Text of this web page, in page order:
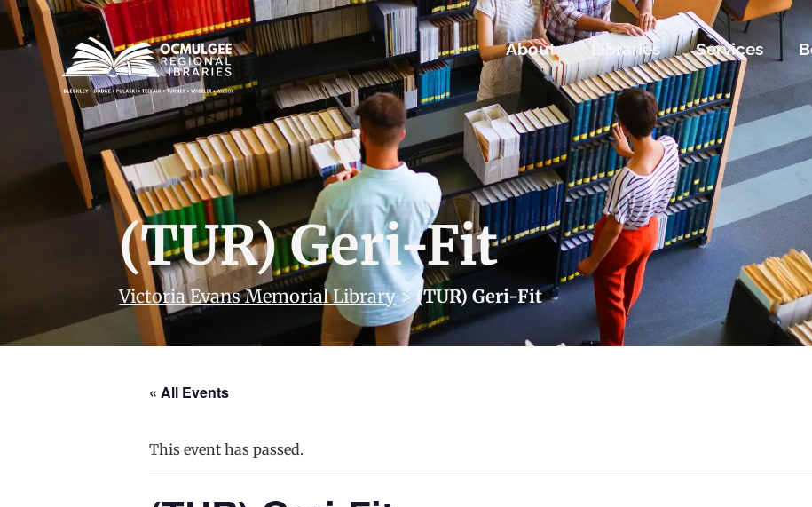
About Libraries Services
(TUR) Geri-Fit
Victoria Evans Memorial Library > (TUR) Geri-Fit
« All Events
This event has passed.